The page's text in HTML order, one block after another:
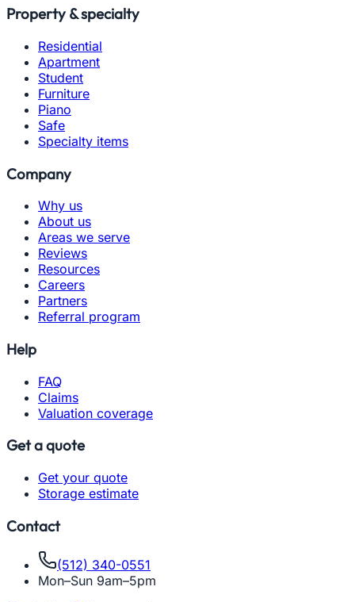
Property & specialty
Residential
Apartment
Student
Furniture
Piano
Safe
Specialty items
Company
Why us
About us
Areas we serve
Reviews
Resources
Careers
Partners
Referral program
Help
FAQ
Claims
Valuation coverage
Get a quote
Get your quote
Storage estimate
Contact
(512) 340-0551
Mon–Sun 9am–5pm